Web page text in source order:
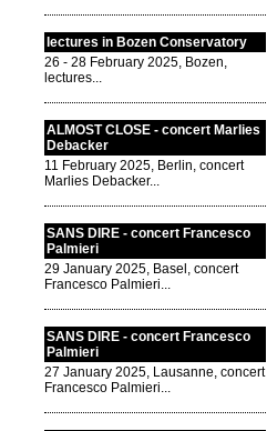
lectures in Bozen Conservatory
26 - 28 February 2025, Bozen,
lectures...
ALMOST CLOSE - concert Marlies
Debacker
11 February 2025, Berlin, concert
Marlies Debacker...
SANS DIRE - concert Francesco
Palmieri
29 January 2025, Basel, concert
Francesco Palmieri...
SANS DIRE - concert Francesco
Palmieri
27 January 2025, Lausanne, concert
Francesco Palmieri...